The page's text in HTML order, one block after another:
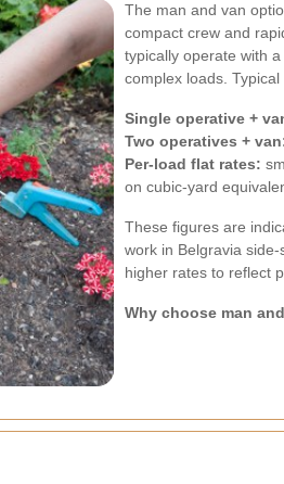
The man and van
compact crew and
typically operate with
complex loads.
Single operative +
Two operatives +
Per-load flat rates:
on cubic-yard
These figures are
work in Belgravia
higher rates to reflect
Why choose man